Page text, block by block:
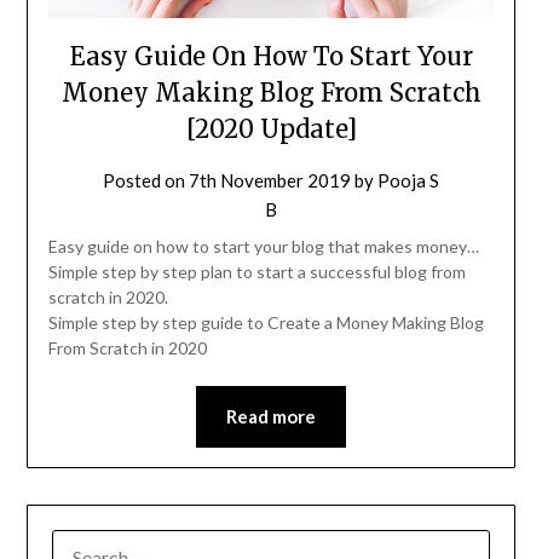
Easy Guide On How To Start Your
Money Making Blog From Scratch
[2020 Update]
Posted on 7th November 2019 by Pooja S
B
Easy guide on how to start your blog that makes money…
Simple step by step plan to start a successful blog from
scratch in 2020.
Simple step by step guide to Create a Money Making Blog
From Scratch in 2020
Read more